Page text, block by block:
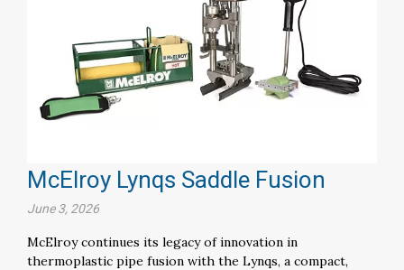
McElroy Lynqs Saddle Fusion
June 3, 2026
McElroy continues its legacy of innovation in
thermoplastic pipe fusion with the Lynqs, a compact,